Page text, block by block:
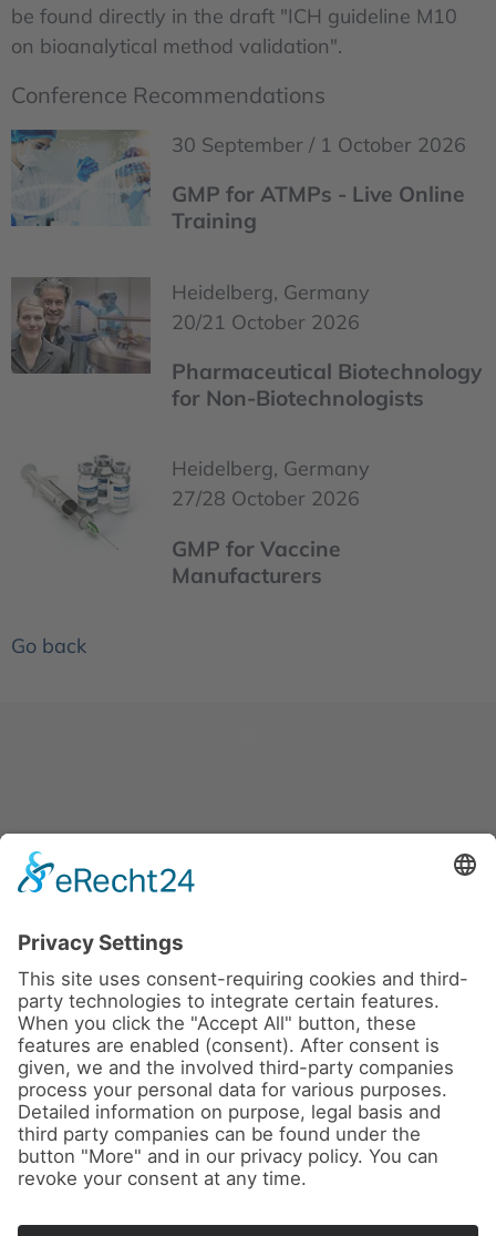
be found directly in the draft "ICH guideline M10
on bioanalytical method validation".
Conference Recommendations
30 September / 1 October 2026
GMP for ATMPs - Live Online
Training
Heidelberg, Germany
20/21 October 2026
Pharmaceutical Biotechnology
for Non-Biotechnologists
Heidelberg, Germany
27/28 October 2026
GMP for Vaccine
Manufacturers
Go back
About us
Contact
Conferences & Courses
Imprint